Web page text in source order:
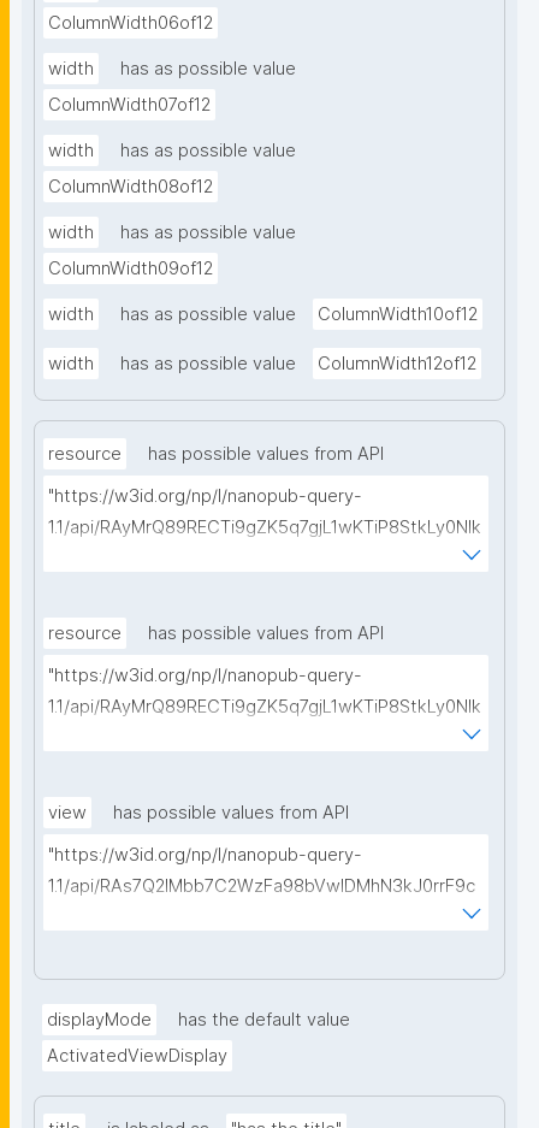
ColumnWidth06of12
width
has as possible value
ColumnWidth07of12
width
has as possible value
ColumnWidth08of12
width
has as possible value
ColumnWidth09of12
width has as possible value ColumnWidth10of12
width has as possible value ColumnWidth12of12
resource
has possible values from API
"https://w3id.org/np/l/nanopub-query-
1.1/api/RAyMrQ89RECTi9gZK5q7gjL1wKTiP8StkLy0NIk
resource
has possible values from API
"https://w3id.org/np/l/nanopub-query-
1.1/api/RAyMrQ89RECTi9gZK5q7gjL1wKTiP8StkLy0NIk
view
has possible values from API
"https://w3id.org/np/l/nanopub-query-
1.1/api/RAs7Q2IMbb7C2WzFa98bVwlDMhN3kJ0rrF9c
w"
displayMode
has the default value
ActivatedViewDisplay